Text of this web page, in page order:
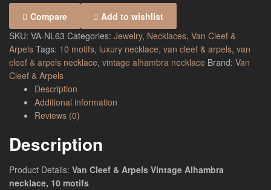
Compare
Add to wishlist
SKU: VA-NL63 Categories: Jewelry, Necklaces, Van Cleef &
Arpels Tags: 10 motifs, luxury necklace, van cleef & arpels, van
cleef & arpels necklace, vintage alhambra necklace Brand: Van
Cleef & Arpels
Description
Additional information
Reviews (0)
Description
Product Details: Van Cleef & Arpels Vintage Alhambra
necklace, 10 motifs